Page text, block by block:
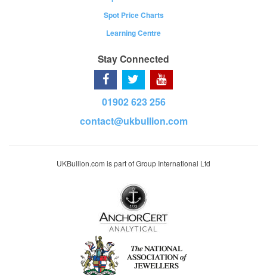
Spot Price Charts
Learning Centre
Stay Connected
01902 623 256
contact@ukbullion.com
UKBullion.com is part of Group International Ltd